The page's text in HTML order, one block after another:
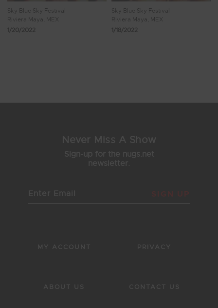
Sky Blue Sky Festival
Riviera Maya, MEX
1/20/2022
Sky Blue Sky Festival
Riviera Maya, MEX
1/18/2022
Never Miss A Show
Sign-up for the nugs.net
newsletter.
SIGN UP
MY ACCOUNT
ABOUT US
PRIVACY
CONTACT US